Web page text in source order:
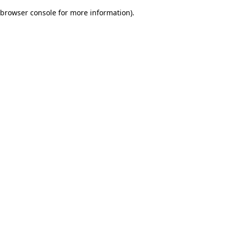
browser console for more information).